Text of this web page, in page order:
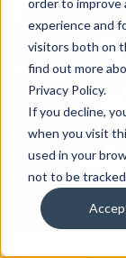
experience and
visitors both on
find out more
Privacy Policy.
If you decline,
when you visit
used in your
not to be